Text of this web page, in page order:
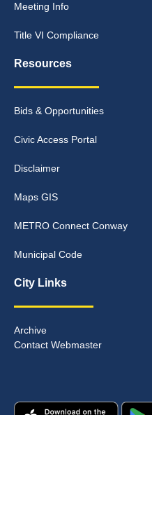
Meeting Info
Title VI Compliance
Resources
Bids & Opportunities
Civic Access Portal
Disclaimer
Maps GIS
METRO Connect Conway
Municipal Code
City Links
Archive
Contact Webmaster